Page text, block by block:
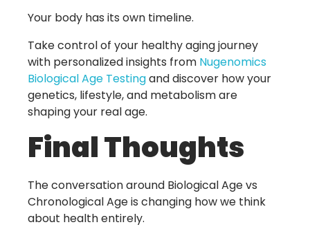
Your body has its own timeline.
Take control of your healthy aging journey
with personalized insights from Nugenomics
Biological Age Testingand discover how your
genetics, lifestyle, and metabolism are
shaping your real age.
Final Thoughts
The conversation around Biological Age vs
Chronological Ageis changing how we think
about health entirely.